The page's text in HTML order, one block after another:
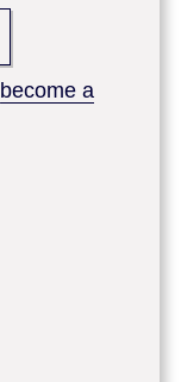
become a